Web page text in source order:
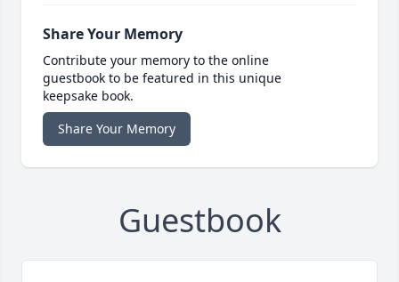
Share Your Memory
Contribute your memory to the online
guestbook to be featured in this unique
keepsake book.
Share Your Memory
Guestbook